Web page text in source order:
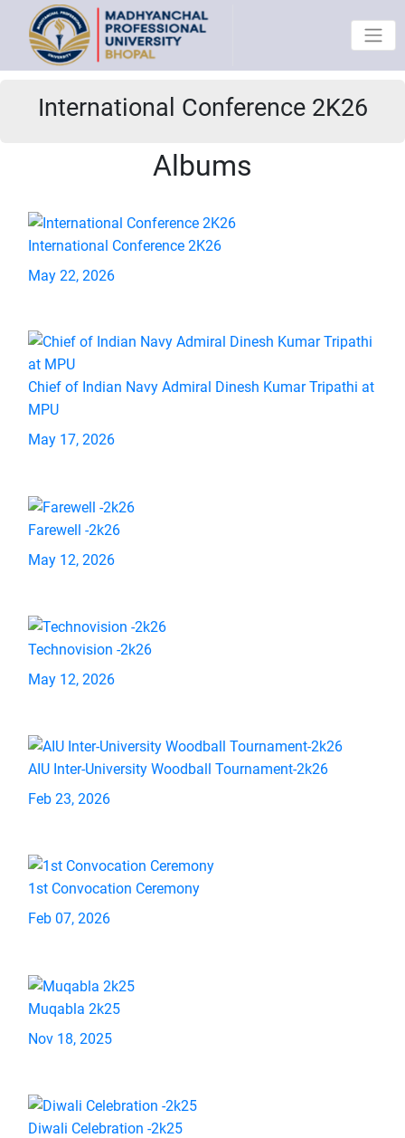
International Conference 2K26
Albums
International Conference 2K26
May 22, 2026
Chief of Indian Navy Admiral Dinesh Kumar Tripathi at
MPU
May 17, 2026
Farewell -2k26
May 12, 2026
Technovision -2k26
May 12, 2026
AIU Inter-University Woodball Tournament-2k26
Feb 23, 2026
1st Convocation Ceremony
Feb 07, 2026
Muqabla 2k25
Nov 18, 2025
Diwali Celebration -2k25